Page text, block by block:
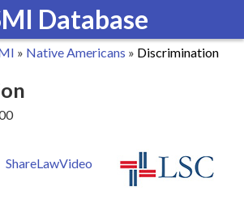
Database
» Native Americans » Discrimination
ShareLawVideo